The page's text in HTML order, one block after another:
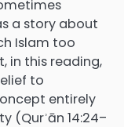
a story about
Islam too
in this reading,
to
entirely
(Qurʾān 14:24–